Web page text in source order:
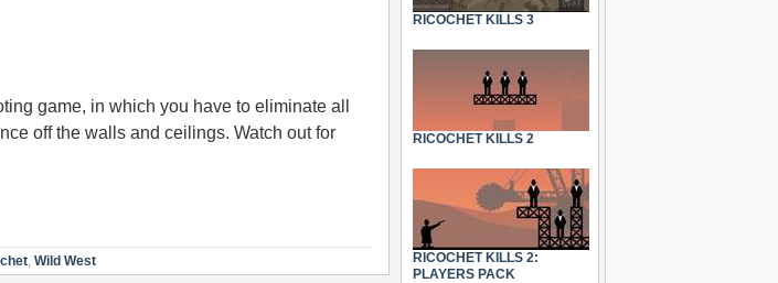
game, in which you have to eliminate all
off the walls and ceilings. Watch out for
, Wild West
RICOCHET KILLS 3
RICOCHET KILLS 2
RICOCHET KILLS 2:
PLAYERS PACK